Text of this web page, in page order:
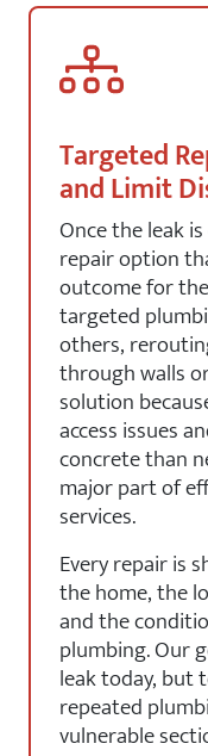
Targeted
and Limit
Once the leak
repair option
outcome for
targeted
others,
through walls
solution
access issues
concrete than
major part of
services.
Every repair is
the home, the
and the
plumbing. Our
leak today, but
repeated
vulnerable